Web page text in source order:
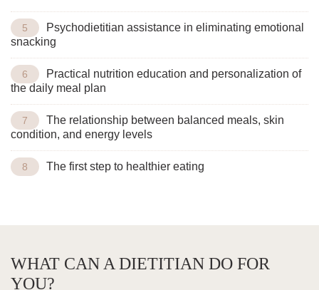
Psychodietitian assistance in eliminating emotional
snacking
Practical nutrition education and personalization of
the daily meal plan
The relationship between balanced meals, skin
condition, and energy levels
The first step to healthier eating
WHAT CAN A DIETITIAN DO FOR
YOU?